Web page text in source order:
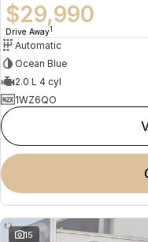
$29,990
Drive Away1
Automatic
Ocean Blue
2.0 L 4 cyl
1WZ6QO
15